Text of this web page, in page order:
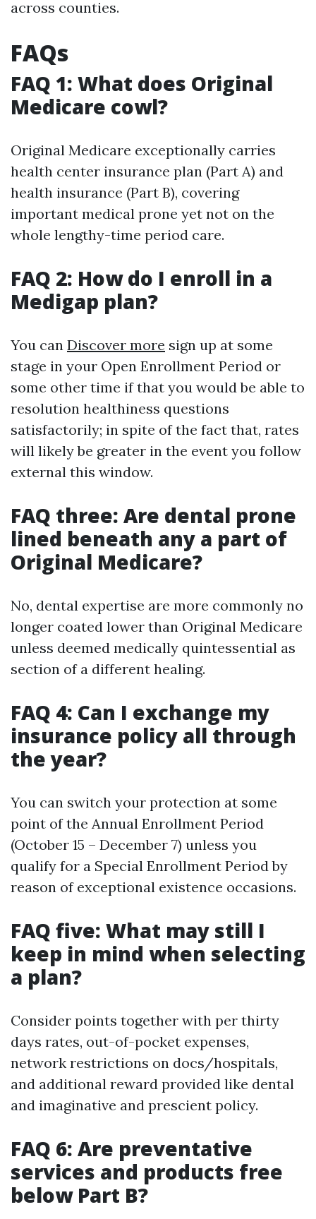
across counties.
FAQs
FAQ 1: What does Original
Medicare cowl?
Original Medicare exceptionally carries
health center insurance plan (Part A) and
health insurance (Part B), covering
important medical prone yet not on the
whole lengthy-time period care.
FAQ 2: How do I enroll in a
Medigap plan?
You can Discover more sign up at some
stage in your Open Enrollment Period or
some other time if that you would be able to
resolution healthiness questions
satisfactorily; in spite of the fact that, rates
will likely be greater in the event you follow
external this window.
FAQ three: Are dental prone
lined beneath any a part of
Original Medicare?
No, dental expertise are more commonly no
longer coated lower than Original Medicare
unless deemed medically quintessential as
section of a different healing.
FAQ 4: Can I exchange my
insurance policy all through
the year?
You can switch your protection at some
point of the Annual Enrollment Period
(October 15 – December 7) unless you
qualify for a Special Enrollment Period by
reason of exceptional existence occasions.
FAQ five: What may still I
keep in mind when selecting
a plan?
Consider points together with per thirty
days rates, out-of-pocket expenses,
network restrictions on docs/hospitals,
and additional reward provided like dental
and imaginative and prescient policy.
FAQ 6: Are preventative
services and products free
below Part B?